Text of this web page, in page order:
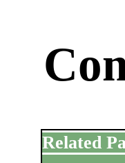
Related